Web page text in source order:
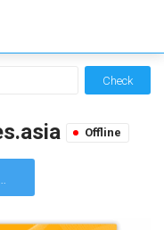
Check
Offline